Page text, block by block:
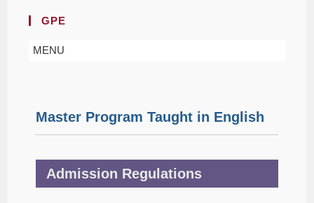
GPE
MENU
Master Program Taught in English
Admission Regulations